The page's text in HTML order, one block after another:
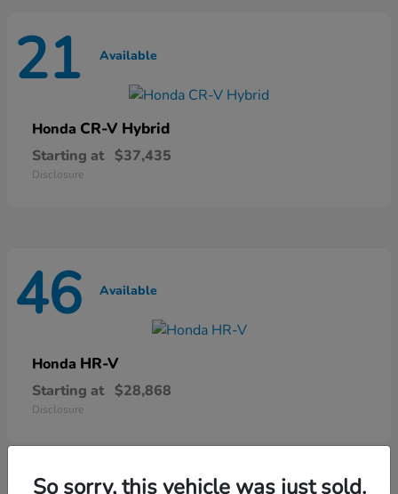
21 Available
Honda CR-V Hybrid
Starting at $37,435
Disclosure
46 Available
Honda HR-V
Starting at $28,868
Disclosure
So sorry, this vehicle was just sold.